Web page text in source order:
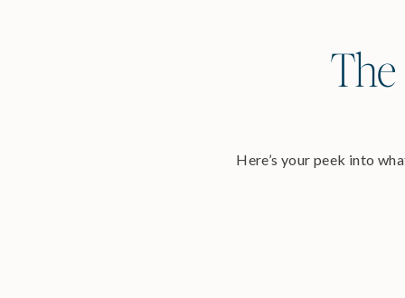
Here’s your peek into